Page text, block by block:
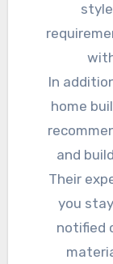
In
home
and
Their
you
notified